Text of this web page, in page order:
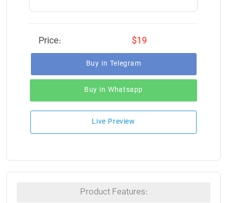
Price: $19
Buy in Telegram
Buy in Whatsapp
Live Preview
Product Features: